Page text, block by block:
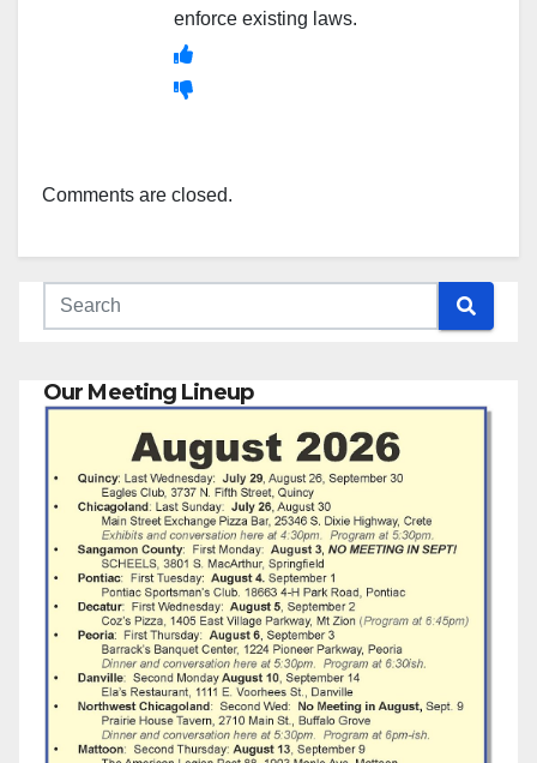
enforce existing laws.
Comments are closed.
Our Meeting Lineup